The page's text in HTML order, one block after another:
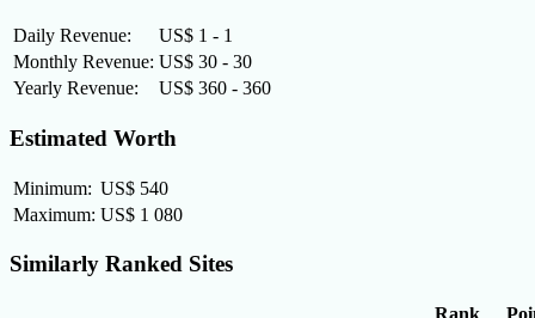
Daily Revenue:
US$ 1 - 1
Monthly Revenue: US$ 30 - 30
Yearly Revenue:
US$ 360 - 360
Estimated Worth
Minimum: US$ 540
Maximum: US$ 1 080
Similarly Ranked Sites